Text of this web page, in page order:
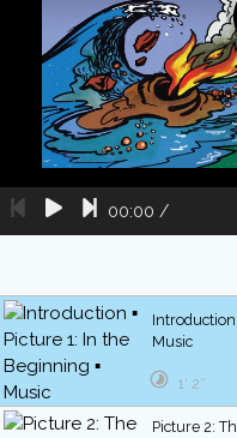
00:00 /
Introduction
Music
1′ 2″
Picture 2: